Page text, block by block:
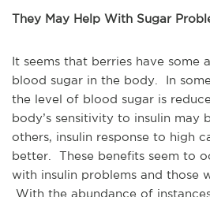
They May Help With Sugar
It seems that berries have some
blood sugar in the body. In
the level of blood sugar is
body’s sensitivity to insulin may
others, insulin response to high
better. These benefits seem to
with insulin problems and those
With the abundance of